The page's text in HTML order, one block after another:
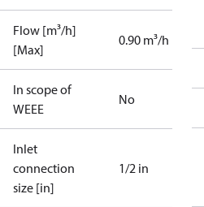
Flow [m³/h]
[Max]
0.90 m³/h
In scope of
WEEE
No
Inlet
connection
size [in]
1/2 in